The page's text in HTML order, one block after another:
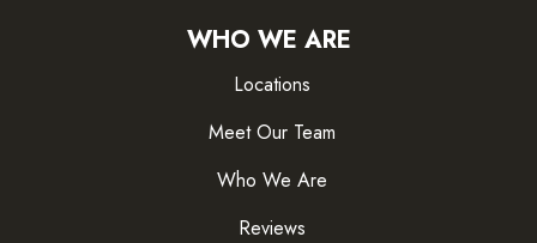
WHO WE ARE
Locations
Meet Our Team
Who We Are
Reviews